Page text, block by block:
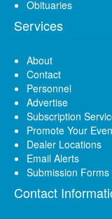
Obituaries
Services
About
Contact
Personnel
Advertise
Subscription
Promote Your
Dealer Locations
Email Alerts
Submission Forms
Contact